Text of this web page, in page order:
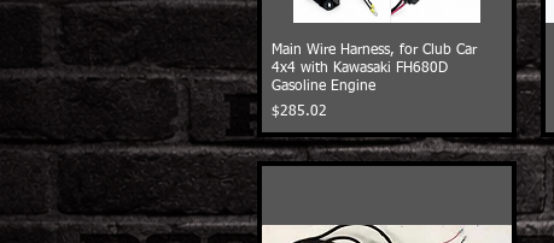
Main Wire Harness, for Club Car
4x4 with Kawasaki FH680D
Gasoline Engine
Price
$285.02